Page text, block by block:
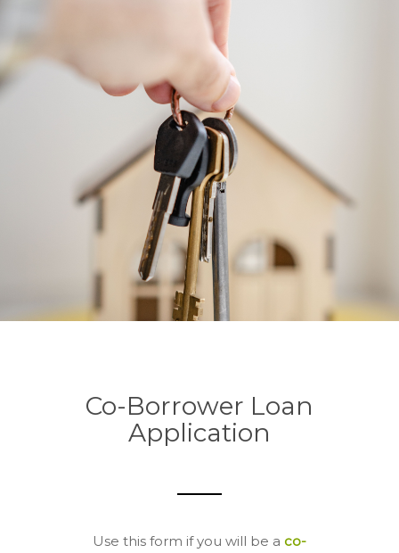
Co-Borrower Loan
Application
Use this form if you will be a co-